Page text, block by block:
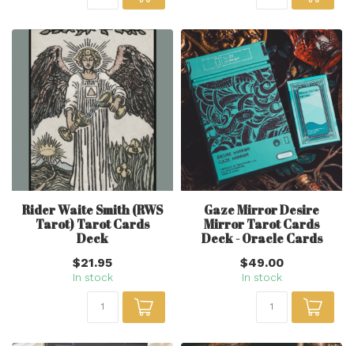
Rider Waite Smith (RWS
Tarot) Tarot Cards
Deck
$21.95
In stock
Gaze Mirror Desire
Mirror Tarot Cards
Deck - Oracle Cards
$49.00
In stock